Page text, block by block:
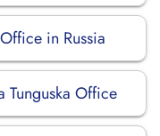
in Russia
Tunguska Office